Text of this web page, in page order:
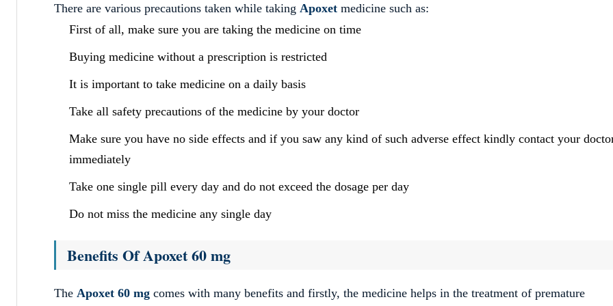
There are various precautions taken while taking Apoxet medicine such as:
First of all, make sure you are taking the medicine on time
Buying medicine without a prescription is restricted
It is important to take medicine on a daily basis
Take all safety precautions of the medicine by your doctor
Make sure you have no side effects and if you saw any kind of such adverse effect kindly contact your
immediately
Take one single pill every day and do not exceed the dosage per day
Do not miss the medicine any single day
Benefits Of Apoxet 60 mg
The Apoxet 60 mg comes with many benefits and firstly, the medicine helps in the treatment of premature